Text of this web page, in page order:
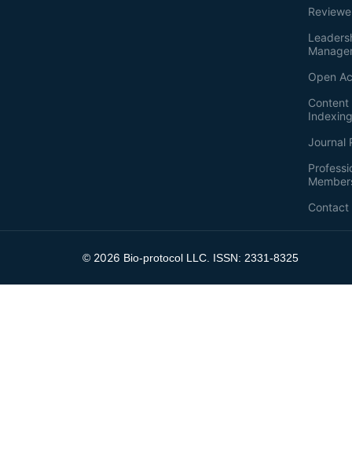
Open
Journal
Contact
© 2026 Bio-protocol LLC. ISSN: 2331-8325